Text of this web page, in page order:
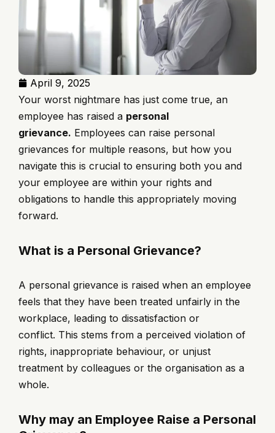
April 9, 2025
Your worst nightmare has just come true, an
employee has raised a personal
grievance. Employees can raise personal
grievances for multiple reasons, but how you
navigate this is crucial to ensuring both you and
your employee are within your rights and
obligations to handle this appropriately moving
forward.
What is a Personal Grievance?
A personal grievance is raised when an employee
feels that they have been treated unfairly in the
workplace, leading to dissatisfaction or
conflict. This stems from a perceived violation of
rights, inappropriate behaviour, or unjust
treatment by colleagues or the organisation as a
whole.
Why may an Employee Raise a Personal